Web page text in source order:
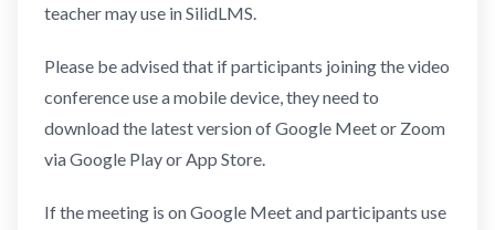
teacher may use in SilidLMS.
Please be advised that if participants joining the video
conference use a mobile device, they need to
download the latest version of Google Meet or Zoom
via Google Play or App Store.
If the meeting is on Google Meet and participants use